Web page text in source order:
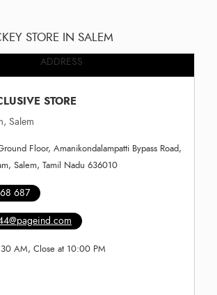
STORE IN SALEM
ADDRESS
STORE
Salem
Floor, Amanikondalampatti Bypass Road,
Salem, Tamil Nadu 636010
687
AM, Close at 10:00 PM